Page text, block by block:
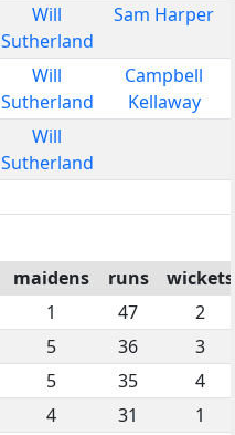
Will
Sutherland
Sam Harper
Will
Sutherland
Campbell
Kellaway
Will
Sutherland
maidens runs
wickets
1 47
2
5 36
3
5 35
4
4 31
1